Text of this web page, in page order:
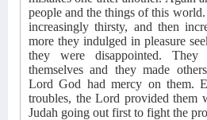
people and the things of this
increasingly thirsty, and then
more they indulged in pleasure
they were disappointed. They
themselves and they made
Lord God had mercy on them.
troubles, the Lord provided them
Judah going out first to fight the